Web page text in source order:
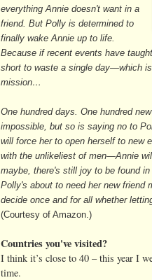
everything Annie doesn't want in a
friend. But Polly is determined to
finally wake Annie up to life.
Because if recent events have
short to waste a single day—which
mission…
One hundred days. One hundred
impossible, but so is saying no to
will force her to open herself to new
with the unlikeliest of men—Annie
maybe, there's still joy to be found
Polly's about to need her new
decide once and for all whether
(Courtesy of Amazon.)
Countries you've visited?
I think it’s close to 40 – this year I
time.